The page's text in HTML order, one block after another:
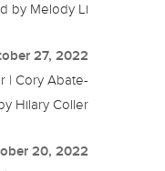
by Melody Li
27, 2022
| Cory Abate-
Hilary Coller
20, 2022